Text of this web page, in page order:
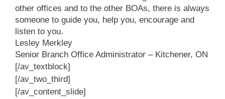
other offices and to the other BOAs, there is always
someone to guide you, help you, encourage and
listen to you.
Lesley Merkley
Senior Branch Office Administrator – Kitchener, ON
[/av_textblock]
[/av_two_third]
[/av_content_slide]